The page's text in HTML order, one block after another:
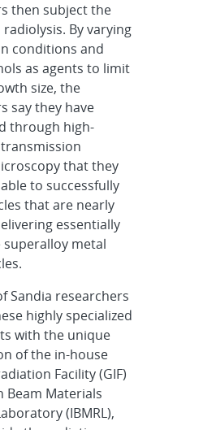
then subject the
By varying
conditions and
as agents to limit
size, the
say they have
through high-
that they
to successfully
that are nearly
essentially
superalloy metal
Sandia researchers
highly specialized
with the unique
of the in-house
Facility (GIF)
Beam Materials
(IBMRL),